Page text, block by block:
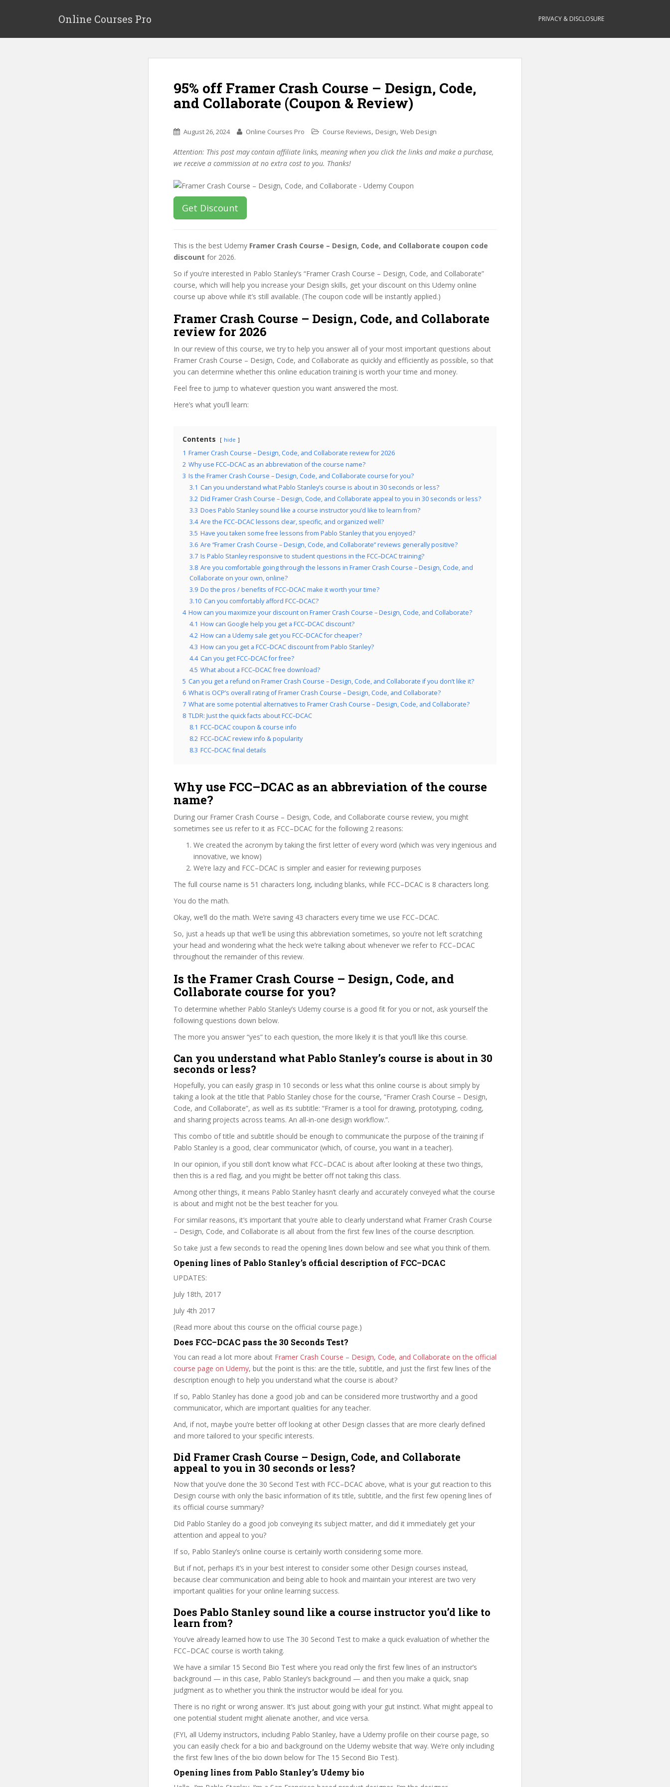
p
Online Courses Pro PRIVACY & DISCLOSURE
95% off Framer Crash Course – Design, Code,
and Collaborate (Coupon & Review)
August 26, 2024 Online Courses Pro Course Reviews, Design, Web Design
Attention: This post may contain affiliate links, meaning when you click the links and make a purchase,
we receive a commission at no extra cost to you. Thanks!
Get Discount
This is the best Udemy Framer Crash Course – Design, Code, and Collaborate coupon code
discount for 2026.
So if you’re interested in Pablo Stanley’s “Framer Crash Course – Design, Code, and Collaborate”
course, which will help you increase your Design skills, get your discount on this Udemy online
course up above while it’s still available. (The coupon code will be instantly applied.)
Framer Crash Course – Design, Code, and Collaborate
review for 2026
In our review of this course, we try to help you answer all of your most important questions about
Framer Crash Course – Design, Code, and Collaborate as quickly and efficiently as possible, so that
you can determine whether this online education training is worth your time and money.
Feel free to jump to whatever question you want answered the most.
Here’s what you’ll learn:
Contents hide
1 Framer Crash Course – Design, Code, and Collaborate review for 2026
2 Why use FCC–DCAC as an abbreviation of the course name?
3 Is the Framer Crash Course – Design, Code, and Collaborate course for you?
3.1 Can you understand what Pablo Stanley’s course is about in 30 seconds or less?
3.2 Did Framer Crash Course – Design, Code, and Collaborate appeal to you in 30 seconds or less?
3.3 Does Pablo Stanley sound like a course instructor you’d like to learn from?
3.4 Are the FCC–DCAC lessons clear, specific, and organized well?
3.5 Have you taken some free lessons from Pablo Stanley that you enjoyed?
3.6 Are “Framer Crash Course – Design, Code, and Collaborate” reviews generally positive?
3.7 Is Pablo Stanley responsive to student questions in the FCC–DCAC training?
3.8 Are you comfortable going through the lessons in Framer Crash Course – Design, Code, and
Collaborate on your own, online?
3.9 Do the pros / benefits of FCC–DCAC make it worth your time?
3.10 Can you comfortably afford FCC–DCAC?
4 How can you maximize your discount on Framer Crash Course – Design, Code, and Collaborate?
4.1 How can Google help you get a FCC–DCAC discount?
4.2 How can a Udemy sale get you FCC–DCAC for cheaper?
4.3 How can you get a FCC–DCAC discount from Pablo Stanley?
4.4 Can you get FCC–DCAC for free?
4.5 What about a FCC–DCAC free download?
5 Can you get a refund on Framer Crash Course – Design, Code, and Collaborate if you don’t like it?
6 What is OCP’s overall rating of Framer Crash Course – Design, Code, and Collaborate?
7 What are some potential alternatives to Framer Crash Course – Design, Code, and Collaborate?
8 TLDR: Just the quick facts about FCC–DCAC
8.1 FCC–DCAC coupon & course info
8.2 FCC–DCAC review info & popularity
8.3 FCC–DCAC final details
Why use FCC–DCAC as an abbreviation of the course
name?
During our Framer Crash Course – Design, Code, and Collaborate course review, you might
sometimes see us refer to it as FCC–DCAC for the following 2 reasons:
We created the acronym by taking the first letter of every word (which was very ingenious and
innovative, we know)
We’re lazy and FCC–DCAC is simpler and easier for reviewing purposes
The full course name is 51 characters long, including blanks, while FCC–DCAC is 8 characters long.
You do the math.
Okay, we’ll do the math. We’re saving 43 characters every time we use FCC–DCAC.
So, just a heads up that we’ll be using this abbreviation sometimes, so you’re not left scratching
your head and wondering what the heck we’re talking about whenever we refer to FCC–DCAC
throughout the remainder of this review.
Is the Framer Crash Course – Design, Code, and
Collaborate course for you?
To determine whether Pablo Stanley’s Udemy course is a good fit for you or not, ask yourself the
following questions down below.
The more you answer “yes” to each question, the more likely it is that you’ll like this course.
Can you understand what Pablo Stanley’s course is about in 30
seconds or less?
Hopefully, you can easily grasp in 10 seconds or less what this online course is about simply by
taking a look at the title that Pablo Stanley chose for the course, “Framer Crash Course – Design,
Code, and Collaborate”, as well as its subtitle: “Framer is a tool for drawing, prototyping, coding,
and sharing projects across teams. An all-in-one design workflow.”.
This combo of title and subtitle should be enough to communicate the purpose of the training if
Pablo Stanley is a good, clear communicator (which, of course, you want in a teacher).
In our opinion, if you still don’t know what FCC–DCAC is about after looking at these two things,
then this is a red flag, and you might be better off not taking this class.
Among other things, it means Pablo Stanley hasn’t clearly and accurately conveyed what the course
is about and might not be the best teacher for you.
For similar reasons, it’s important that you’re able to clearly understand what Framer Crash Course
– Design, Code, and Collaborate is all about from the first few lines of the course description.
So take just a few seconds to read the opening lines down below and see what you think of them.
Opening lines of Pablo Stanley’s official description of FCC–DCAC
UPDATES:
July 18th, 2017
July 4th 2017
(Read more about this course on the official course page.)
Does FCC–DCAC pass the 30 Seconds Test?
You can read a lot more about Framer Crash Course – Design, Code, and Collaborate on the official
course page on Udemy, but the point is this: are the title, subtitle, and just the first few lines of the
description enough to help you understand what the course is about?
If so, Pablo Stanley has done a good job and can be considered more trustworthy and a good
communicator, which are important qualities for any teacher.
And, if not, maybe you’re better off looking at other Design classes that are more clearly defined
and more tailored to your specific interests.
Did Framer Crash Course – Design, Code, and Collaborate
appeal to you in 30 seconds or less?
Now that you’ve done the 30 Second Test with FCC–DCAC above, what is your gut reaction to this
Design course with only the basic information of its title, subtitle, and the first few opening lines of
its official course summary?
Did Pablo Stanley do a good job conveying its subject matter, and did it immediately get your
attention and appeal to you?
If so, Pablo Stanley’s online course is certainly worth considering some more.
But if not, perhaps it’s in your best interest to consider some other Design courses instead,
because clear communication and being able to hook and maintain your interest are two very
important qualities for your online learning success.
Does Pablo Stanley sound like a course instructor you’d like to
learn from?
You’ve already learned how to use The 30 Second Test to make a quick evaluation of whether the
FCC–DCAC course is worth taking.
We have a similar 15 Second Bio Test where you read only the first few lines of an instructor’s
background — in this case, Pablo Stanley’s background — and then you make a quick, snap
judgment as to whether you think the instructor would be ideal for you.
There is no right or wrong answer. It’s just about going with your gut instinct. What might appeal to
one potential student might alienate another, and vice versa.
(FYI, all Udemy instructors, including Pablo Stanley, have a Udemy profile on their course page, so
you can easily check for a bio and background on the Udemy website that way. We’re only including
the first few lines of the bio down below for The 15 Second Bio Test).
Opening lines from Pablo Stanley’s Udemy bio